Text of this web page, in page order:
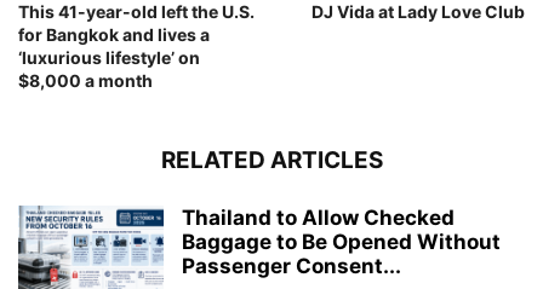
This 41-year-old left the U.S.
for Bangkok and lives a
‘luxurious lifestyle’ on
$8,000 a month
DJ Vida at Lady Love Club
RELATED ARTICLES
Thailand to Allow Checked
Baggage to Be Opened Without
Passenger Consent...